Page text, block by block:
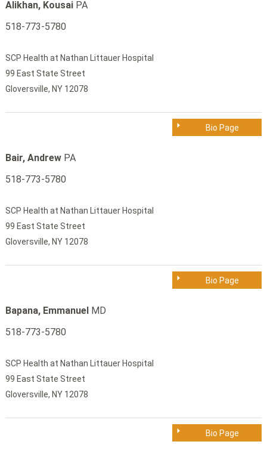
Alikhan, KousaiPA
518-773-5780
SCP Health at Nathan Littauer Hospital
99 East State Street
Gloversville, NY 12078
Bio Page
Bair, AndrewPA
518-773-5780
SCP Health at Nathan Littauer Hospital
99 East State Street
Gloversville, NY 12078
Bio Page
Bapana, EmmanuelMD
518-773-5780
SCP Health at Nathan Littauer Hospital
99 East State Street
Gloversville, NY 12078
Bio Page